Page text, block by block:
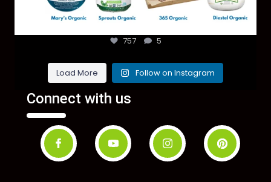
757 5
Load More Follow on Instagram
Connect with us